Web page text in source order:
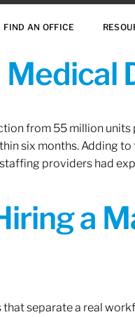
FIND AN OFFICE
from 55 million units
six months. Adding
providers had
a
separate a real